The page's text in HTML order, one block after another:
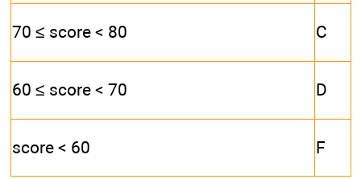
70 ≤ score < 80 C
60 ≤ score < 70 D
score < 60 F